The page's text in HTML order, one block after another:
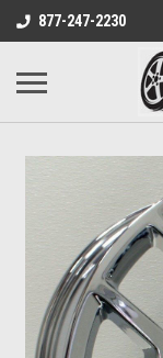
877-247-2230